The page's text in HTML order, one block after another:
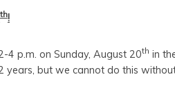
th!
4 p.m. on Sunday, August 20th in
but we cannot do this